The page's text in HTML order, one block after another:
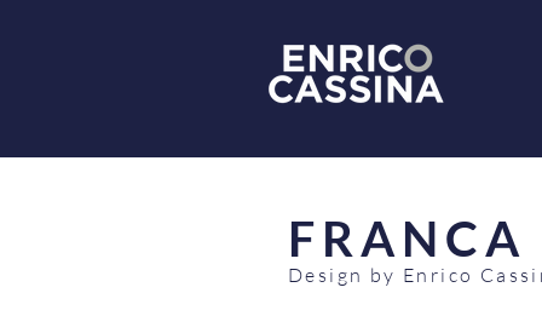
FRANCA
Design by Enrico